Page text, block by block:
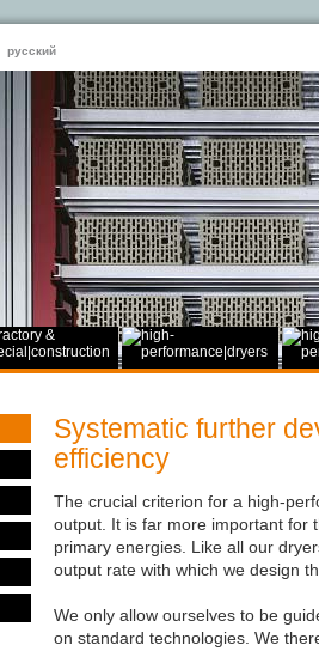
русский
Systematic further
efficiency
The crucial criterion for a high-
output. It is far more important for
primary energies. Like all our
output rate with which we design
We only allow ourselves to be
on standard technologies. We